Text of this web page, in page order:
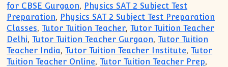
for CBSE Gurgaon, Physics SAT 2 Subject Test
Preparation, Physics SAT 2 Subject Test Preparation
Classes,Tutor Tuition Teacher,Tutor Tuition Teacher
Delhi,Tutor Tuition Teacher Gurgaon,Tutor Tuition
Teacher India,Tutor Tuition Teacher Institute,Tutor
Tuition Teacher Online,Tutor Tuition Teacher Prep,